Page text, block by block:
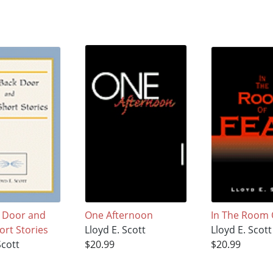
Door and
Stories
One Afternoon
Lloyd E. Scott
$20.99
In The Room
Lloyd E. Scott
$20.99